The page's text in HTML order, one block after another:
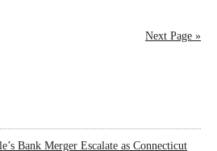
Next Page »
Bank Merger Escalate as Connecticut